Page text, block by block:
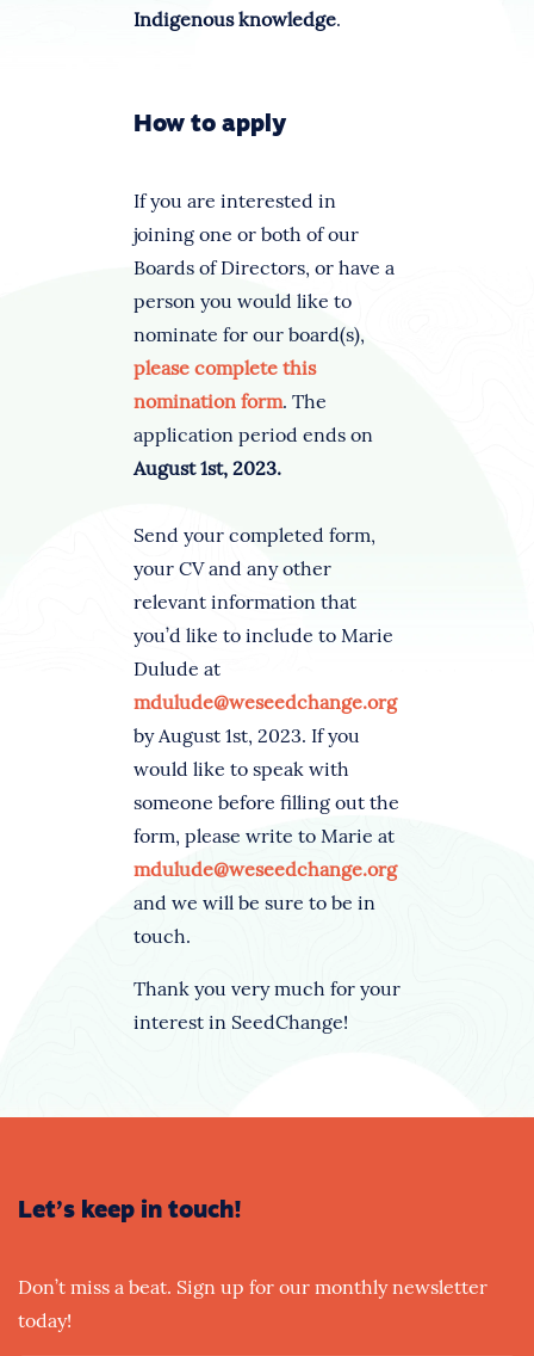
Indigenous knowledge.
How to apply
If you are interested in
joining one or both of our
Boards of Directors, or have a
person you would like to
nominate for our board(s),
please complete this
nomination form. The
application period ends on
August 1st, 2023.
Send your completed form,
your CV and any other
relevant information that
you’d like to include to Marie
Dulude at
mdulude@weseedchange.org
by August 1st, 2023. If you
would like to speak with
someone before filling out the
form, please write to Marie at
mdulude@weseedchange.org
and we will be sure to be in
touch.
Thank you very much for your
interest in SeedChange!
Let’s keep in touch!
Don’t miss a beat. Sign up for our monthly newsletter
today!